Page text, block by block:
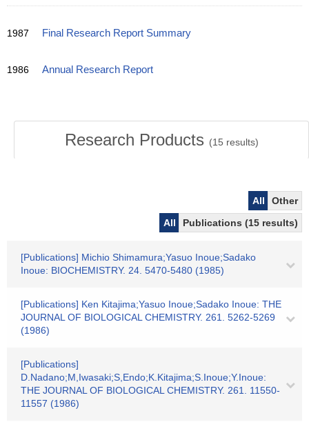
1987 Final Research Report Summary
1986 Annual Research Report
Research Products (15 results)
All
Other
All
Publications (15 results)
[Publications] Michio Shimamura;Yasuo Inoue;Sadako
Inoue: BIOCHEMISTRY. 24. 5470-5480 (1985)
[Publications] Ken Kitajima;Yasuo Inoue;Sadako Inoue: THE
JOURNAL OF BIOLOGICAL CHEMISTRY. 261. 5262-5269
(1986)
[Publications]
D.Nadano;M,Iwasaki;S,Endo;K.Kitajima;S.Inoue;Y.Inoue:
THE JOURNAL OF BIOLOGICAL CHEMISTRY. 261. 11550-
11557 (1986)